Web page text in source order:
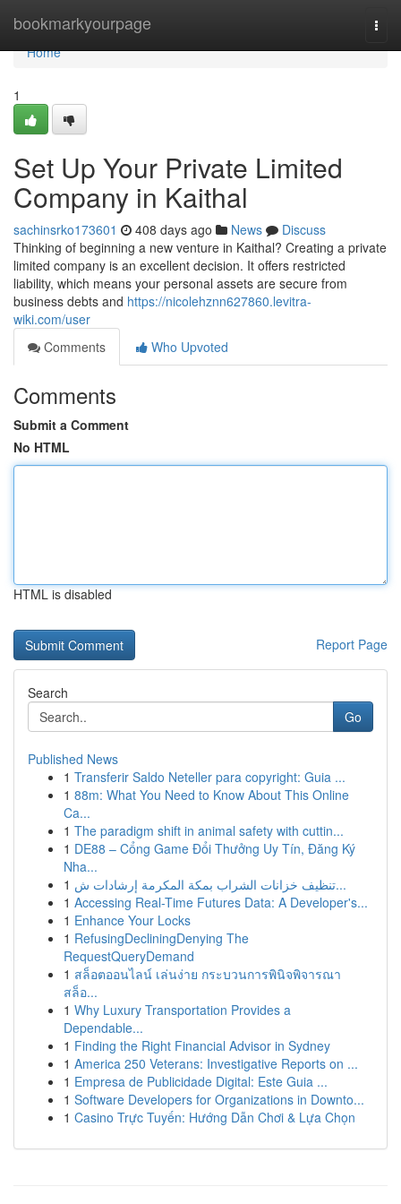
bookmarkyourpage
Home
Home
1
Set Up Your Private Limited
Company in Kaithal
sachinsrko173601 408 days ago News
Discuss
Thinking of beginning a new venture in Kaithal? Creating a private
limited company is an excellent decision. It offers restricted
liability, which means your personal assets are secure from
business debts and https://nicolehznn627860.levitra-
wiki.com/user
Comments
Who Upvoted
Comments
Submit a Comment
No HTML
HTML is disabled
Report Page
Search
Go
Published News
1 Transferir Saldo Neteller para copyright: Guia ...
1 88m: What You Need to Know About This Online
Ca...
1 The paradigm shift in animal safety with cuttin...
1 DE88 – Cổng Game Đổi Thưởng Uy Tín, Đăng Ký
Nha...
1
تنظيف خزانات الشراب بمكة المكرمة إرشادات ش...
1 Accessing Real-Time Futures Data: A Developer's...
1 Enhance Your Locks
1 RefusingDecliningDenying The
RequestQueryDemand
1 สล็อตออนไลน์ เล่นง่าย กระบวนการพินิจพิจารณา
สล็อ...
1 Why Luxury Transportation Provides a
Dependable...
1 Finding the Right Financial Advisor in Sydney
1 America 250 Veterans: Investigative Reports on ...
1 Empresa de Publicidade Digital: Este Guia ...
1 Software Developers for Organizations in Downto...
1 Casino Trực Tuyến: Hướng Dẫn Chơi & Lựa Chọn